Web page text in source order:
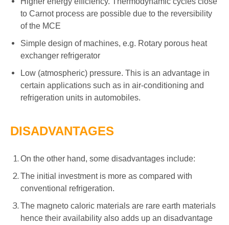
to Carnot process are possible due to the reversibility
of the MCE
Simple design of machines, e.g. Rotary porous heat
exchanger refrigerator
Low (atmospheric) pressure. This is an advantage in
certain applications such as in air-conditioning and
refrigeration units in automobiles.
DISADVANTAGES
On the other hand, some disadvantages include:
The initial investment is more as compared with
conventional refrigeration.
The magneto caloric materials are rare earth materials
hence their availability also adds up an disadvantage